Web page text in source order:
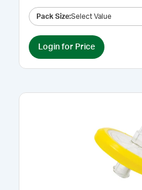
Pack Size:Select Value
Login for Price